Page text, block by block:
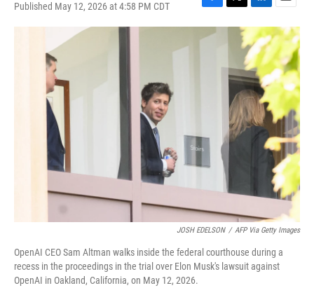
Published May 12, 2026 at 4:58 PM CDT
F
a
c
T
w
e
r
L
i
n
k
e
d
I
n
E
m
a
i
l
JOSH EDELSON / AFP Via Getty Images
OpenAI CEO Sam Altman walks inside the federal courthouse during a
recess in the proceedings in the trial over Elon Musk's lawsuit against
OpenAI in Oakland, California, on May 12, 2026.